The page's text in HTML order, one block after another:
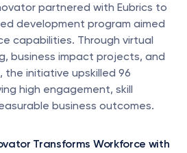
partnered with Eubrics to
development program aimed
capabilities. Through virtual
business impact projects, and
initiative upskilled 96
high engagement, skill
business outcomes.
Transforms Workforce with